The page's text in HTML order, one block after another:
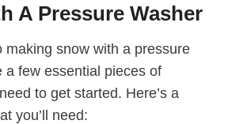
A Pressure Washer
making snow with a pressure
a few essential pieces of
to get started. Here’s a
you’ll need: